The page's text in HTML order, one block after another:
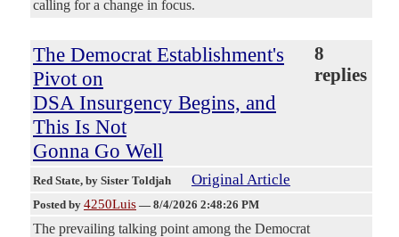
calling for a change in focus.
The Democrat Establishment's
Pivot on
DSA Insurgency Begins, and
This Is Not
Gonna Go Well
8
replies
Red State, by Sister Toldjah Original Article
Posted by 4250Luis — 8/4/2026 2:48:26 PM
The prevailing talking point among the Democrat